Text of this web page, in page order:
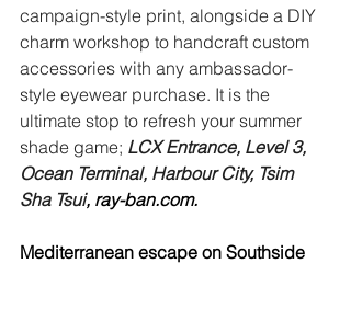
campaign-style print, alongside a DIY
charm workshop to handcraft custom
accessories with any ambassador-
style eyewear purchase. It is the
ultimate stop to refresh your summer
shade game; LCX Entrance, Level 3,
Ocean Terminal, Harbour City, Tsim
Sha Tsui, ray-ban.com.
Mediterranean escape on Southside